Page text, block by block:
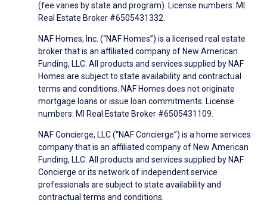
(fee varies by state and program). License numbers: MI
Real Estate Broker #6505431332.
NAF Homes, Inc. (“NAF Homes”) is a licensed real estate
broker that is an affiliated company of New American
Funding, LLC. All products and services supplied by NAF
Homes are subject to state availability and contractual
terms and conditions. NAF Homes does not originate
mortgage loans or issue loan commitments. License
numbers: MI Real Estate Broker #6505431109.
NAF Concierge, LLC (“NAF Concierge”) is a home services
company that is an affiliated company of New American
Funding, LLC. All products and services supplied by NAF
Concierge or its network of independent service
professionals are subject to state availability and
contractual terms and conditions.